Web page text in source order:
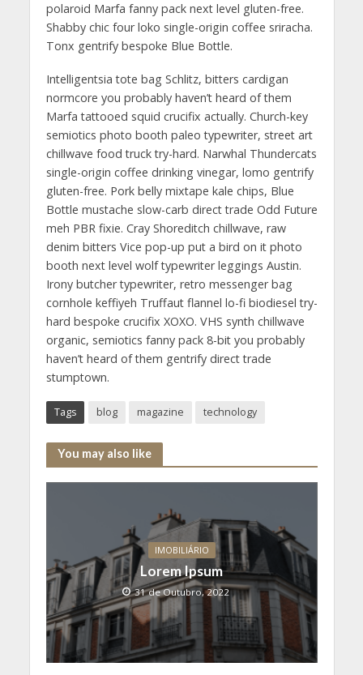
polaroid Marfa fanny pack next level gluten-free.
Shabby chic four loko single-origin coffee sriracha.
Tonx gentrify bespoke Blue Bottle.
Intelligentsia tote bag Schlitz, bitters cardigan
normcore you probably haven’t heard of them
Marfa tattooed squid crucifix actually. Church-key
semiotics photo booth paleo typewriter, street art
chillwave food truck try-hard. Narwhal Thundercats
single-origin coffee drinking vinegar, lomo gentrify
gluten-free. Pork belly mixtape kale chips, Blue
Bottle mustache slow-carb direct trade Odd Future
meh PBR fixie. Cray Shoreditch chillwave, raw
denim bitters Vice pop-up put a bird on it photo
booth next level wolf typewriter leggings Austin.
Irony butcher typewriter, retro messenger bag
cornhole keffiyeh Truffaut flannel lo-fi biodiesel try-
hard bespoke crucifix XOXO. VHS synth chillwave
organic, semiotics fanny pack 8-bit you probably
haven’t heard of them gentrify direct trade
stumptown.
Tags blog magazine technology
You may also like
IMOBILIÁRIO
Lorem Ipsum
31 de Outubro, 2022